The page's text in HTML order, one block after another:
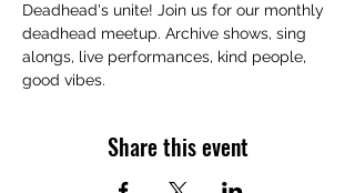
Deadhead's unite! Join us for our monthly
deadhead meetup. Archive shows, sing
alongs, live performances, kind people,
good vibes.
Share this event